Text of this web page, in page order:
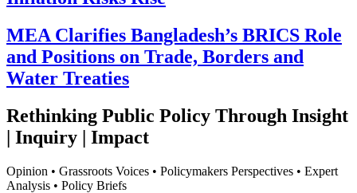
MEA Clarifies Bangladesh’s BRICS Role
and Positions on Trade, Borders and
Water Treaties
Rethinking Public Policy Through Insight
| Inquiry | Impact
Opinion • Grassroots Voices • Policymakers Perspectives • Expert
Analysis • Policy Briefs